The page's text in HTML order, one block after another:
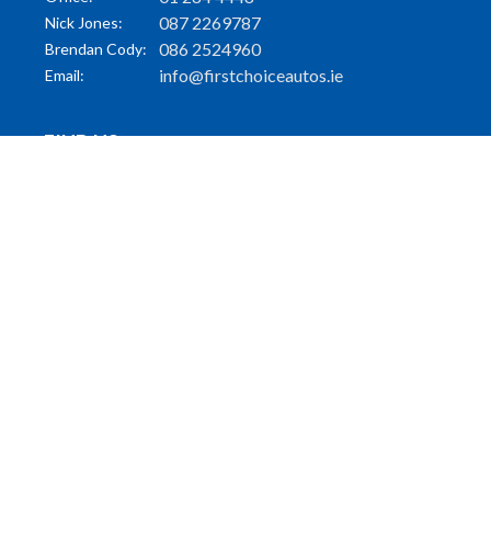
Nick Jones: 087 2269787
Brendan Cody: 086 2524960
Email: info@firstchoiceautos.ie
FIND US